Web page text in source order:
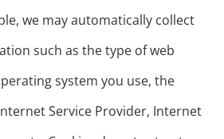
we may automatically collect
such as the type of web
system you use, the
Service Provider, Internet